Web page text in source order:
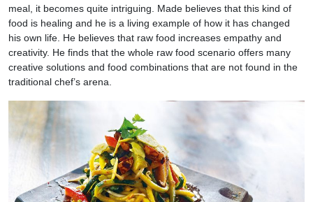
meal, it becomes quite intriguing. Made believes that this kind of
food is healing and he is a living example of how it has changed
his own life. He believes that raw food increases empathy and
creativity. He finds that the whole raw food scenario offers many
creative solutions and food combinations that are not found in the
traditional chef’s arena.